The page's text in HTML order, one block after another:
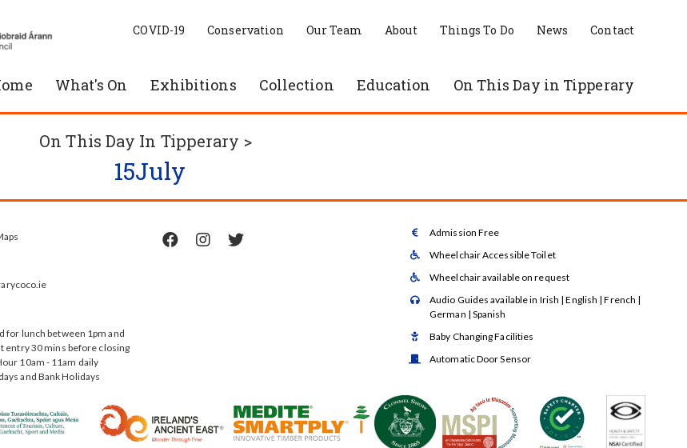
What's On Exhibitions Collection Education On This Day in Tipperary
COVID-19 Conservation Our Team About Things To Do News Contact
On This Day In Tipperary >
15July
for lunch between 1pm and
entry 30 mins before closing
10am - 11am daily
and Bank Holidays
    Admission Free
 Wheelchair Accessible Toilet
 Wheelchair available on request

Audio Guides available in Irish | English | French |
German | Spanish
 Baby Changing Facilities
 Automatic Door Sensor